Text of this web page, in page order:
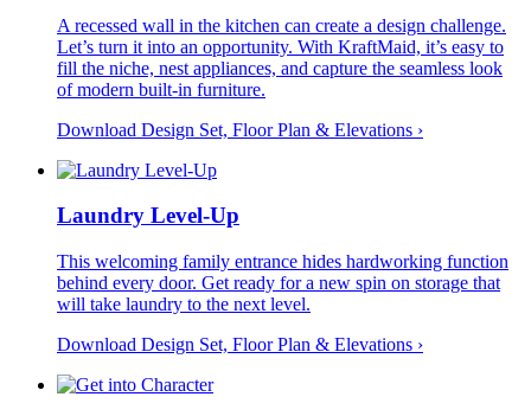
A recessed wall in the kitchen can create a design challenge.
Let’s turn it into an opportunity. With KraftMaid, it’s easy to
fill the niche, nest appliances, and capture the seamless look
of modern built-in furniture.
Download Design Set, Floor Plan & Elevations ›
Laundry Level-Up
This welcoming family entrance hides hardworking function
behind every door. Get ready for a new spin on storage that
will take laundry to the next level.
Download Design Set, Floor Plan & Elevations ›